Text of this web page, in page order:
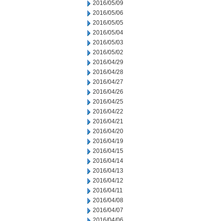
2016/05/09
2016/05/06
2016/05/05
2016/05/04
2016/05/03
2016/05/02
2016/04/29
2016/04/28
2016/04/27
2016/04/26
2016/04/25
2016/04/22
2016/04/21
2016/04/20
2016/04/19
2016/04/15
2016/04/14
2016/04/13
2016/04/12
2016/04/11
2016/04/08
2016/04/07